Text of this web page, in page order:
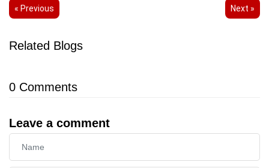
« Previous Next »
Related Blogs
0 Comments
Leave a comment